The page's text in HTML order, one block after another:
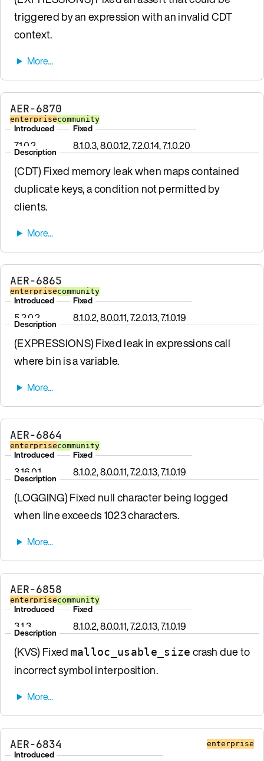
triggered by an expression with an invalid CDT
context.
AER-6870
enterprisecommunity
Introduced
7.1.0.2
Fixed
8.1.0.3, 8.0.0.12, 7.2.0.14, 7.1.0.20
Description
(CDT) Fixed memory leak when maps contained
duplicate keys, a condition not permitted by
clients.
AER-6865
enterprisecommunity
Introduced
5.2.0.2
Fixed
8.1.0.2, 8.0.0.11, 7.2.0.13, 7.1.0.19
Description
(EXPRESSIONS) Fixed leak in expressions call
where bin is a variable.
AER-6864
enterprisecommunity
Introduced
3.16.0.1
Fixed
8.1.0.2, 8.0.0.11, 7.2.0.13, 7.1.0.19
Description
(LOGGING) Fixed null character being logged
when line exceeds 1023 characters.
AER-6858
enterprisecommunity
Introduced
3.1.3
Fixed
8.1.0.2, 8.0.0.11, 7.2.0.13, 7.1.0.19
Description
(KVS) Fixed malloc_usable_size crash due to
incorrect symbol interposition.
AER-6834 enterprise
Introduced